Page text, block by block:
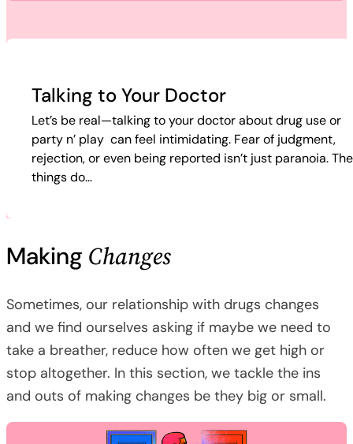
Talking to Your Doctor
Let’s be real—talking to your doctor about drug use or
party n’ play can feel intimidating. Fear of judgment,
rejection, or even being reported isn’t just paranoia.
things do…
Making Changes
Sometimes, our relationship with drugs changes
and we find ourselves asking if maybe we need to
take a breather, reduce how often we get high or
stop altogether. In this section, we tackle the ins
and outs of making changes be they big or small.